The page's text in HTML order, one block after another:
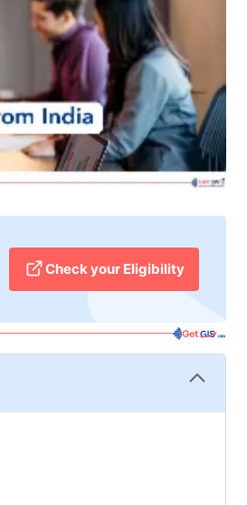
Check your Eligibility